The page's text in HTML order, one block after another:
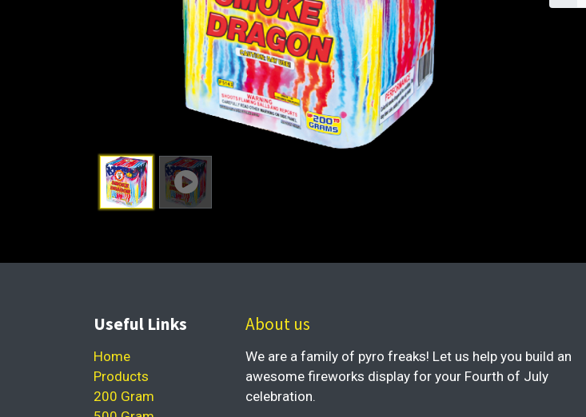
Useful Links
Home
Products
200 Gram
About us
We are a family of pyro freaks! Let us help you build an
awesome fireworks display for your Fourth of July
celebration.